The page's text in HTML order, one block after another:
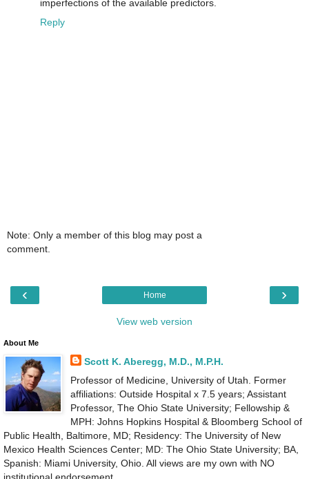
imperfections of the available predictors.
Reply
Note: Only a member of this blog may post a
comment.
‹ ›
Home
View web version
About Me
Scott K. Aberegg, M.D., M.P.H.
Professor of Medicine, University of Utah. Former
affiliations: Outside Hospital x 7.5 years; Assistant
Professor, The Ohio State University; Fellowship &
MPH: Johns Hopkins Hospital & Bloomberg School of
Public Health, Baltimore, MD; Residency: The University of New
Mexico Health Sciences Center; MD: The Ohio State University; BA,
Spanish: Miami University, Ohio. All views are my own with NO